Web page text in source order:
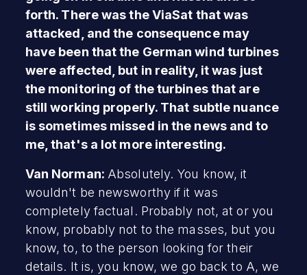
forth. There was the ViaSat that was
attacked, and the consequence may
have been that the German wind turbines
were affected, but in reality, it was just
the monitoring of the turbines that are
still working properly. That subtle nuance
is sometimes missed in the news and to
me, that's a lot more interesting.
Van Norman: Absolutely. You know, it
wouldn't be newsworthy if it was
completely factual. Probably not, at or you
know, probably not to the masses, but you
know, to, to the person looking for their
details. It is, you know, we go back to A, we